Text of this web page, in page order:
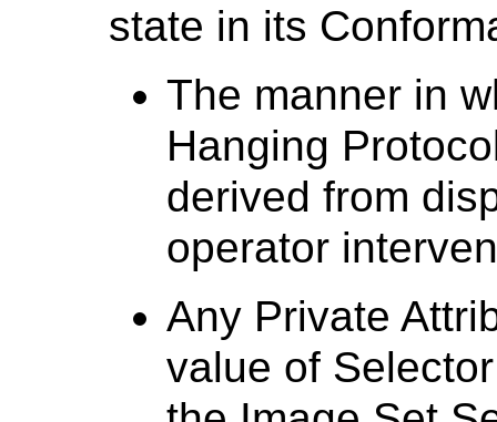
state in its
The manner in
Hanging
derived from
operator
Any Private
value of